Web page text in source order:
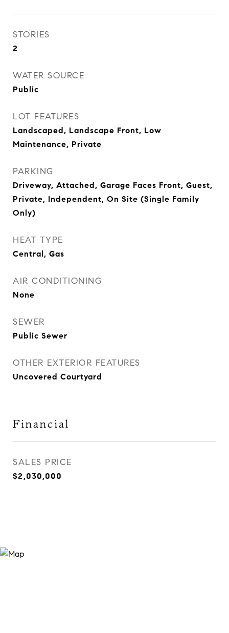
STORIES
2
WATER SOURCE
Public
LOT FEATURES
Landscaped, Landscape Front, Low
Maintenance, Private
PARKING
Driveway, Attached, Garage Faces Front, Guest,
Private, Independent, On Site (Single Family
Only)
HEAT TYPE
Central, Gas
AIR CONDITIONING
None
SEWER
Public Sewer
OTHER EXTERIOR FEATURES
Uncovered Courtyard
Financial
SALES PRICE
$2,030,000